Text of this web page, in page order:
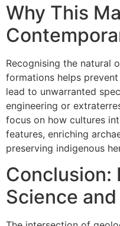
Why This
Recognising the natural
formations helps
lead to unwarranted
engineering or
focus on how cultures
features, enriching
preserving indigenous
Conclusion:
Science